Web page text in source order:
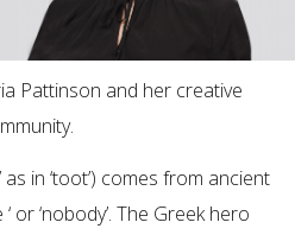
Pattinson and her creative
in ‘toot’) comes from ancient
or ‘nobody’. The Greek hero